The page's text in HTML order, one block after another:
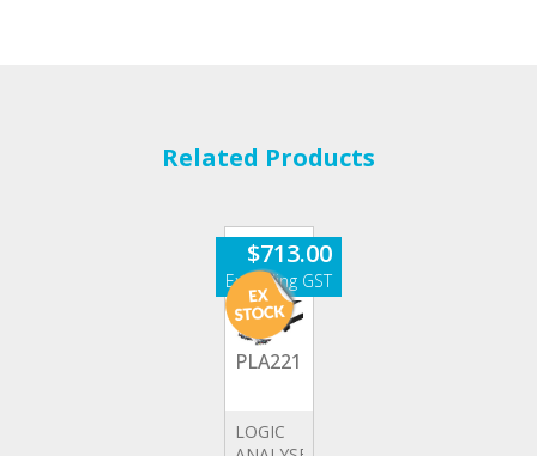
Related Products
$713.00
PLA2216
LOGIC